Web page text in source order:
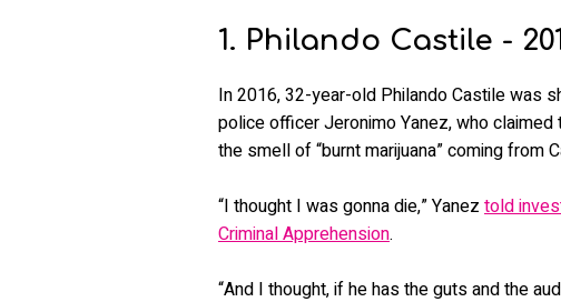
1. Philando Castile -
In 2016, 32-year-old Philando Castile was
police officer Jeronimo Yanez, who
the smell of “burnt marijuana” coming from
“I thought I was gonna die,” Yanez told
Criminal Apprehension.
“And I thought, if he has the guts and the